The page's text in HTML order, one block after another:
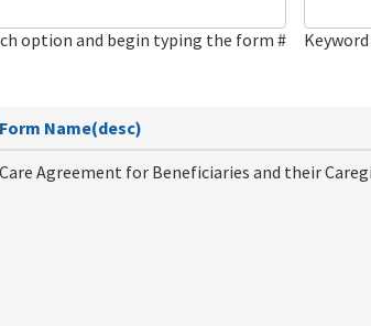
option and begin typing the form #
Form Name(desc)
Care Agreement for Beneficiaries and their